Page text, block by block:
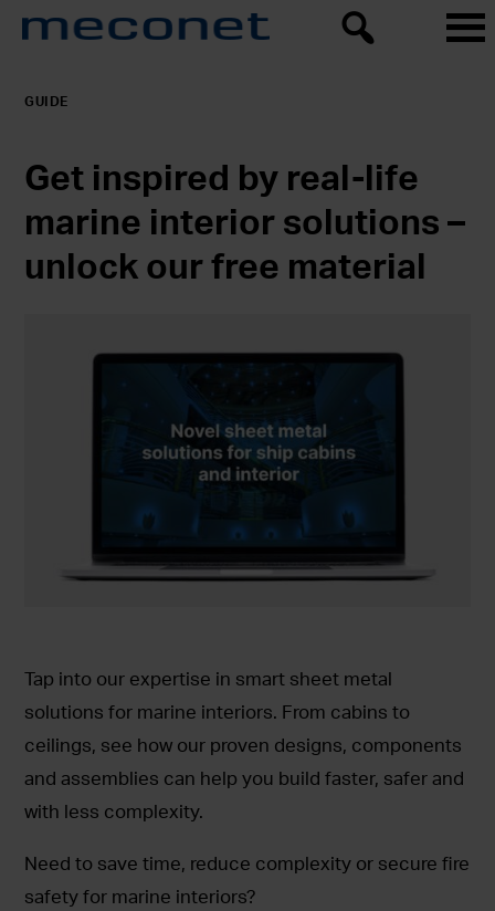
GUIDE
Get inspired by real-life
marine interior solutions –
unlock our free material
Tap into our expertise in smart sheet metal
solutions for marine interiors. From cabins to
ceilings, see how our proven designs, components
and assemblies can help you build faster, safer and
with less complexity.
Need to save time, reduce complexity or secure fire
safety for marine interiors?